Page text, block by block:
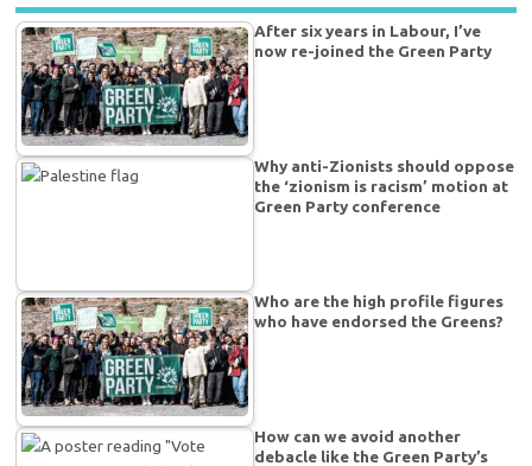
After six years in Labour, I’ve
now re-joined the Green Party
Why anti-Zionists should oppose
the ‘zionism is racism’ motion at
Green Party conference
Who are the high profile figures
who have endorsed the Greens?
How can we avoid another
debacle like the Green Party’s